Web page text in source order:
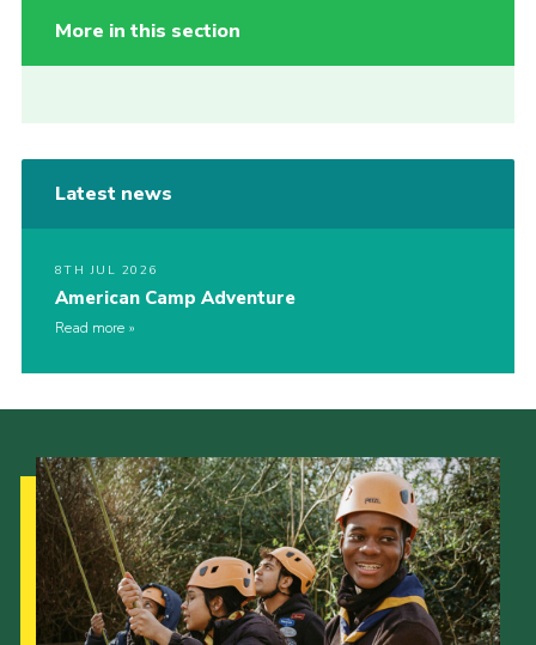
More in this section
Latest news
8TH JUL 2026
American Camp Adventure
Read more